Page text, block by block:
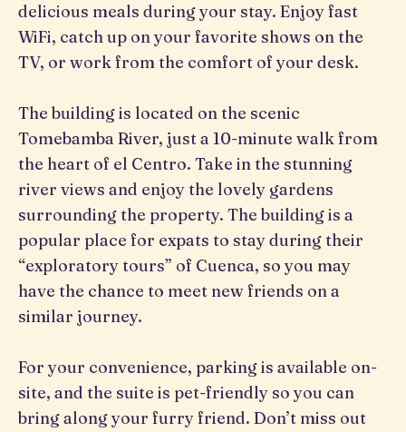
delicious meals during your stay. Enjoy fast
WiFi, catch up on your favorite shows on the
TV, or work from the comfort of your desk.
The building is located on the scenic
Tomebamba River, just a 10-minute walk from
the heart of el Centro. Take in the stunning
river views and enjoy the lovely gardens
surrounding the property. The building is a
popular place for expats to stay during their
“exploratory tours” of Cuenca, so you may
have the chance to meet new friends on a
similar journey.
For your convenience, parking is available on-
site, and the suite is pet-friendly so you can
bring along your furry friend. Don’t miss out